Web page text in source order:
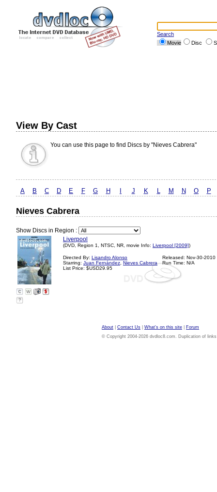
Search
Movie
Disc
View By Cast
You can use this page to find Discs by "Nieves Cabrera"
A B C D E F G H J K L M N O P
Nieves Cabrera
Show Discs in Region :
Liverpool
(DVD, Region 1, NTSC, NR, movie Info: Liverpool [2009])
Directed By: Lisandro Alonso
Starring: Juan Fernández Nieves Cabrera
List Price: $USD29.95
Released: Nov-30-2010
Run Time: N/A
?
About Contact Us What's on this site
Forum
© Copyright 2004-2026 dvdloc8.com. Duplication of